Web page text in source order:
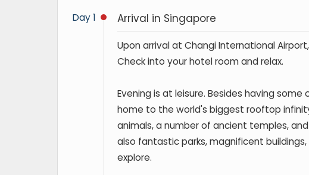
Day 1 Arrival in Singapore
Upon arrival at Changi International
Check into your hotel room and relax.
Evening is at leisure. Besides having
home to the world's biggest rooftop
animals, a number of ancient temples,
also fantastic parks, magnificent
explore.